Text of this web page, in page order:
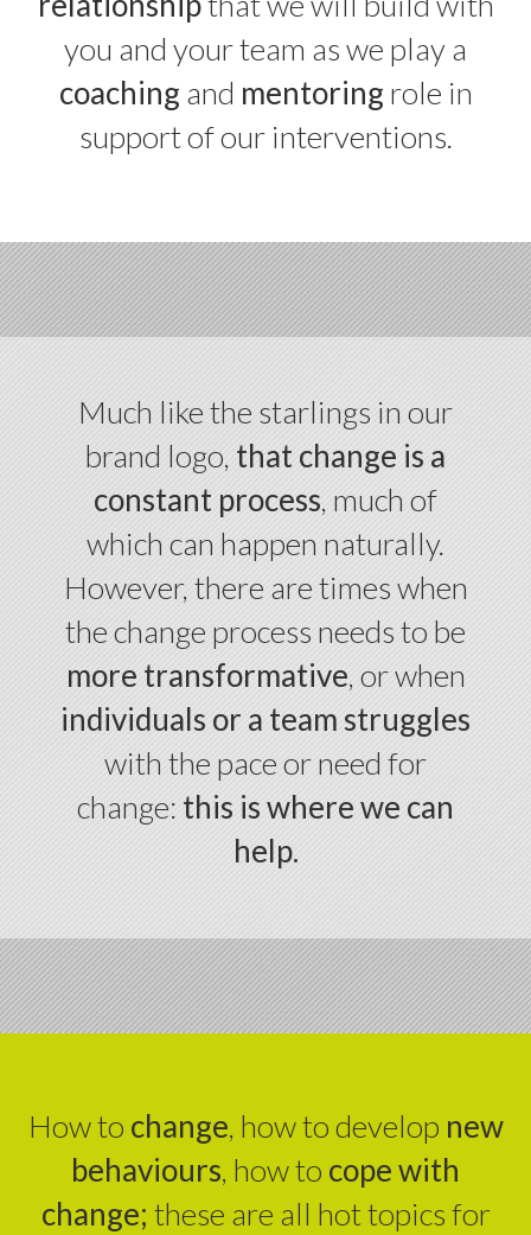
you and your team as we play a
coaching and mentoring role in
support of our interventions.
Much like the starlings in our
brand logo, that change is a
constant process, much of
which can happen naturally.
However, there are times when
the change process needs to be
more transformative, or when
individuals or a team struggles
with the pace or need for
change: this is where we can
help.
How to change, how to develop new
behaviours, how to cope with
change; these are all hot topics for